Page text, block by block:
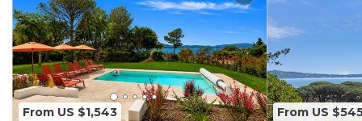
From US $1,543 From US